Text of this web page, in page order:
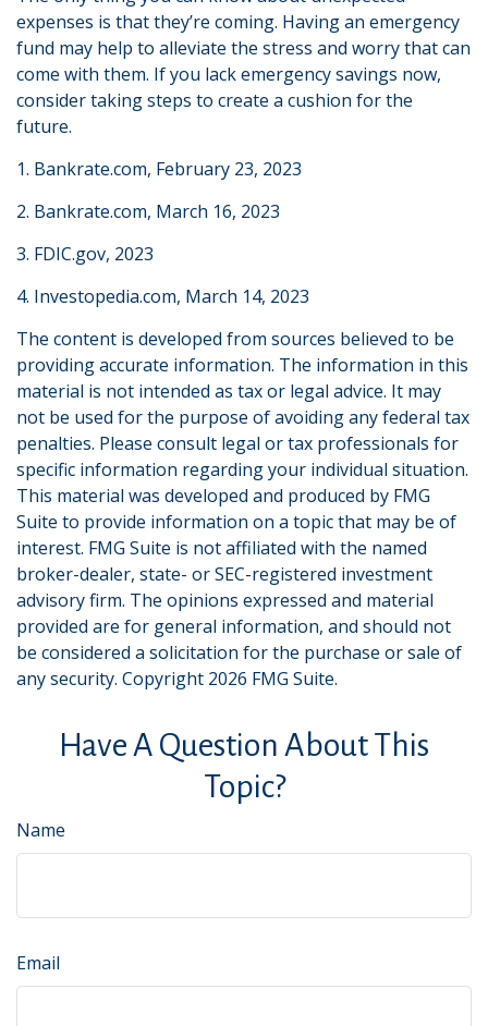
expenses is that they’re coming. Having an emergency
fund may help to alleviate the stress and worry that can
come with them. If you lack emergency savings now,
consider taking steps to create a cushion for the
future.
1. Bankrate.com, February 23, 2023
2. Bankrate.com, March 16, 2023
3. FDIC.gov, 2023
4. Investopedia.com, March 14, 2023
The content is developed from sources believed to be
providing accurate information. The information in this
material is not intended as tax or legal advice. It may
not be used for the purpose of avoiding any federal tax
penalties. Please consult legal or tax professionals for
specific information regarding your individual situation.
This material was developed and produced by FMG
Suite to provide information on a topic that may be of
interest. FMG Suite is not affiliated with the named
broker-dealer, state- or SEC-registered investment
advisory firm. The opinions expressed and material
provided are for general information, and should not
be considered a solicitation for the purchase or sale of
any security. Copyright 2026 FMG Suite.
Have A Question About This
Topic?
Name
Email